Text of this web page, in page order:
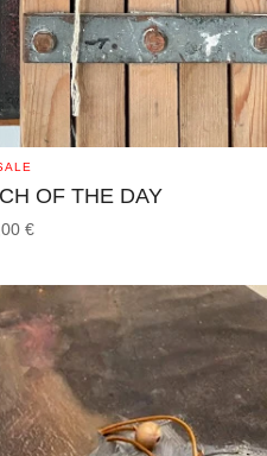
OF THE DAY
€